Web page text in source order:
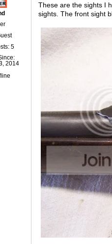
5
2014
These are the sights I
sights. The front sight